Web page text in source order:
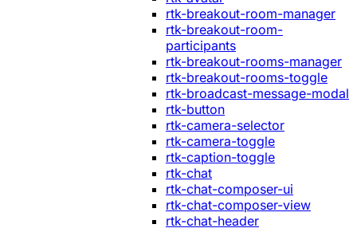
rtk-breakout-room-manager
rtk-breakout-room-
participants
rtk-breakout-rooms-manager
rtk-breakout-rooms-toggle
rtk-broadcast-message-modal
rtk-button
rtk-camera-selector
rtk-camera-toggle
rtk-caption-toggle
rtk-chat
rtk-chat-composer-ui
rtk-chat-composer-view
rtk-chat-header